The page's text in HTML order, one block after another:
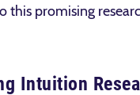
this promising
Intuition